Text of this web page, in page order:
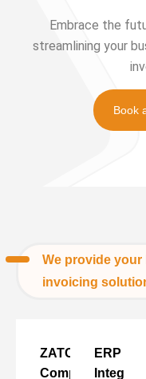
Embrace the
streamlining your
Book
We provide
invoicing
ZATCA
Compliance
ERP